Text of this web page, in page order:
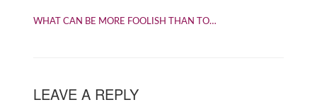
WHAT CAN BE MORE FOOLISH THAN TO…
LEAVE A REPLY